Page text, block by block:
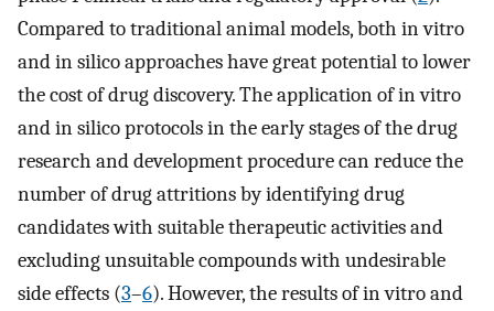
Compared to traditional animal models, both in vitro
and in silico approaches have great potential to lower
the cost of drug discovery. The application of in vitro
and in silico protocols in the early stages of the drug
research and development procedure can reduce the
number of drug attritions by identifying drug
candidates with suitable therapeutic activities and
excluding unsuitable compounds with undesirable
side effects (3–6). However, the results of in vitro and